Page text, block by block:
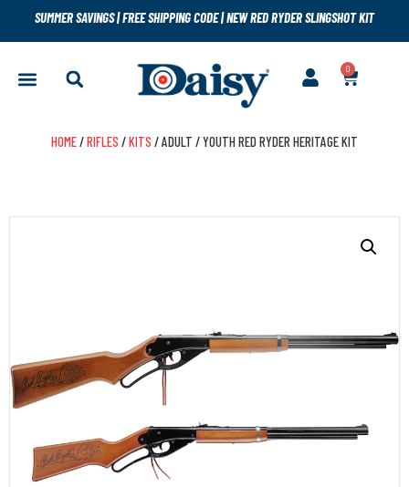
SUMMER SAVINGS|FREE SHIPPING CODE|NEW RED RYDER SLINGSHOT KIT
0
HOME/RIFLES /KITS / ADULT / YOUTH RED RYDER HERITAGE KIT